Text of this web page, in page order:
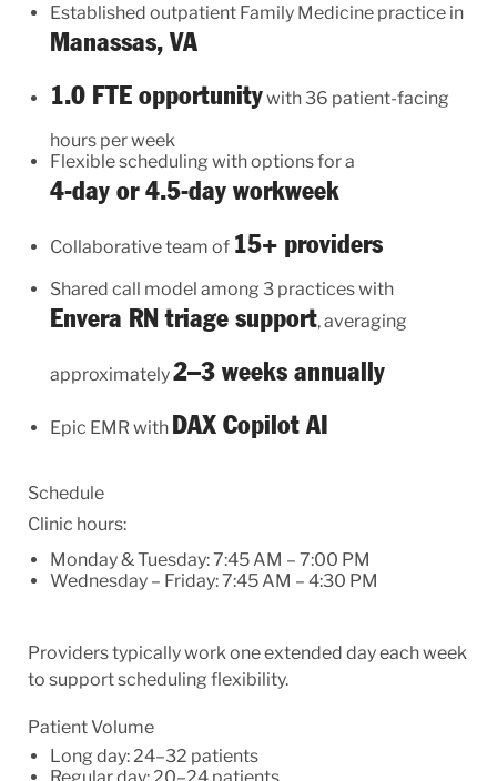
Established outpatient Family Medicine practice in
Manassas, VA
1.0 FTE opportunitywith 36 patient-facing
hours per week
Flexible scheduling with options for a
4-day or 4.5-day workweek
Collaborative team of 15+ providers
Shared call model among 3 practices with
Envera RN triage support, averaging
approximately2–3 weeks annually
Epic EMR with DAX Copilot AI
Schedule
Clinic hours:
Monday & Tuesday: 7:45 AM – 7:00 PM
Wednesday – Friday: 7:45 AM – 4:30 PM
Providers typically work one extended day each week
to support scheduling flexibility.
Patient Volume
Long day: 24–32 patients
Regular day: 20–24 patients